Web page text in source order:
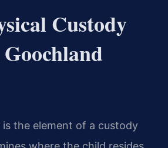
Custody
is the element of a custody